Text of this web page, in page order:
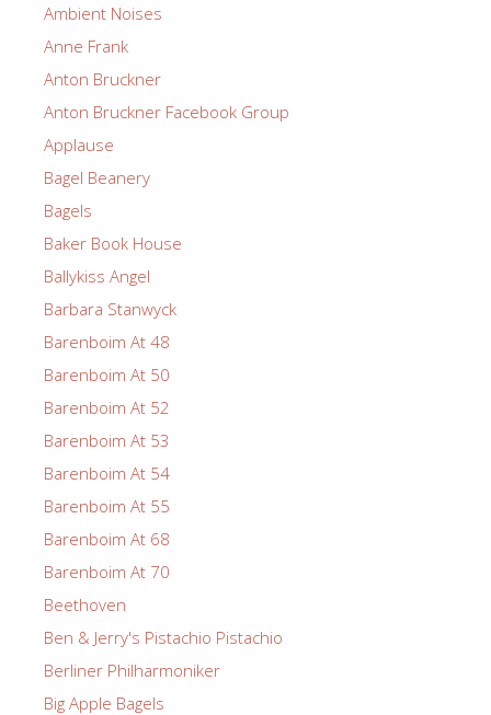
Ambient Noises
Anne Frank
Anton Bruckner
Anton Bruckner Facebook Group
Applause
Bagel Beanery
Bagels
Baker Book House
Ballykiss Angel
Barbara Stanwyck
Barenboim At 48
Barenboim At 50
Barenboim At 52
Barenboim At 53
Barenboim At 54
Barenboim At 55
Barenboim At 68
Barenboim At 70
Beethoven
Ben & Jerry's Pistachio Pistachio
Berliner Philharmoniker
Big Apple Bagels